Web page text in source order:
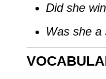
Did she
Was she a